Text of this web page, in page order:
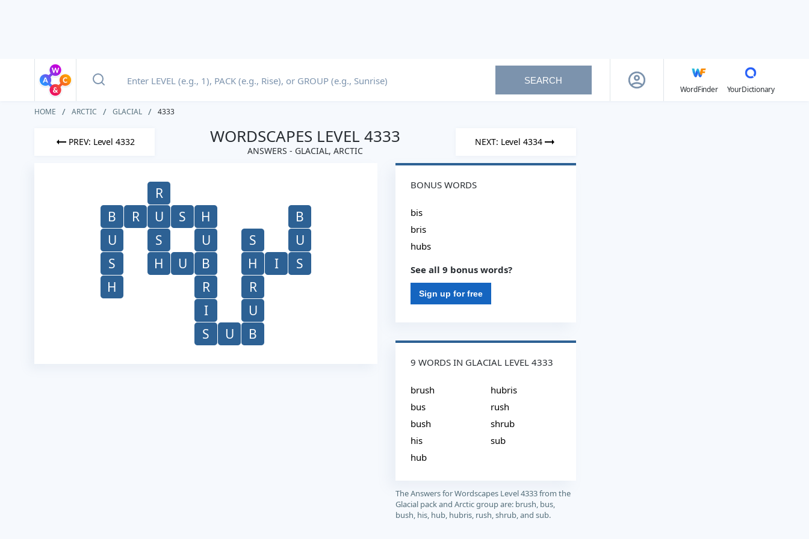
SEARCH
WordFinder
YourDictionary
HOME ARCTIC GLACIAL 4333
PREV: Level 4332 WORDSCAPES LEVEL 4333
ANSWERS - GLACIAL, ARCTIC
NEXT: Level 4334
R
B
R U S H
B
U
S U S
U
S
H U B H I
S
H
R
R
I
U
S
U B
BONUS WORDS
bis
bris
hubs
See all 9 bonus words?
Sign up for free
9 WORDS IN GLACIAL LEVEL 4333
brush
bus
bush
his
hub
hubris
rush
shrub
sub
The Answers for Wordscapes Level 4333 from the
Glacial pack and Arctic group are: brush, bus,
bush, his, hub, hubris, rush, shrub, and sub.